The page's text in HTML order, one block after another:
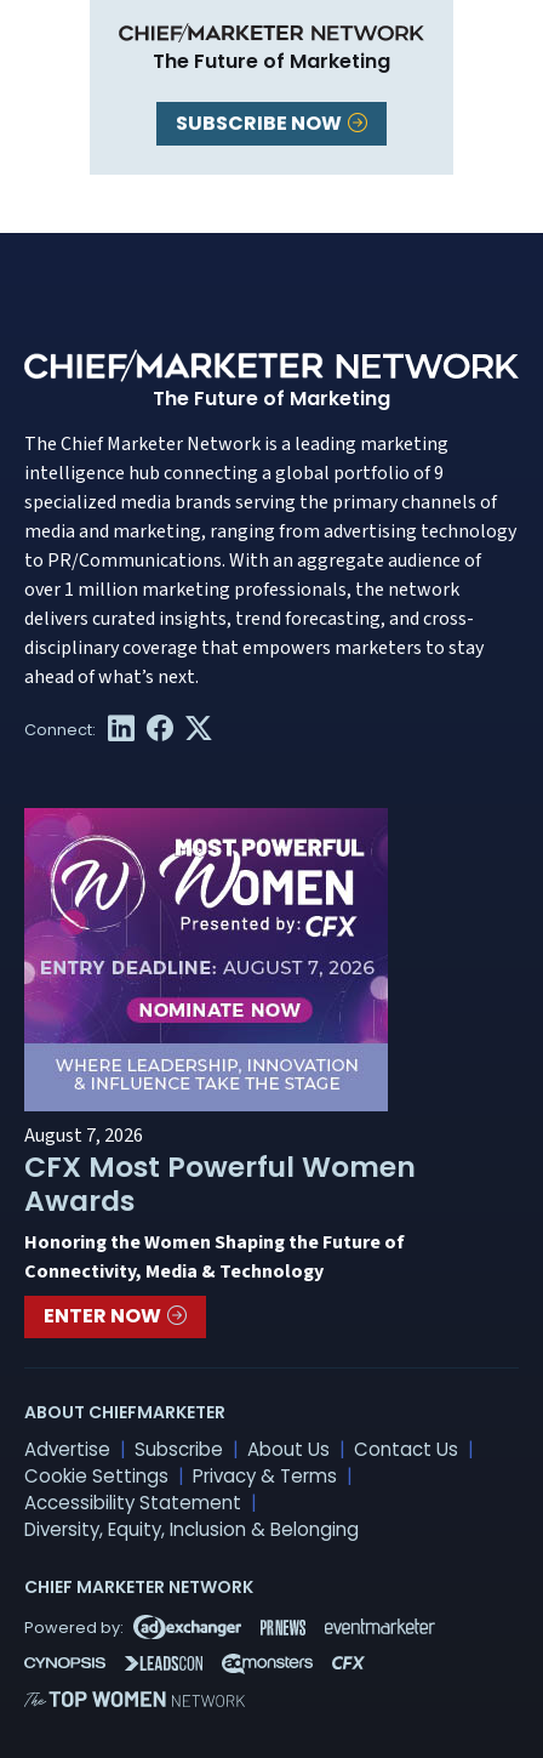
The Future of Marketing
SUBSCRIBE NOW
The Future of Marketing
The Chief Marketer Network is a leading marketing
intelligence hub connecting a global portfolio of 9
specialized media brands serving the primary channels of
media and marketing, ranging from advertising technology
to PR/Communications. With an aggregate audience of
over 1 million marketing professionals, the network
delivers curated insights, trend forecasting, and cross-
disciplinary coverage that empowers marketers to stay
ahead of what’s next.
August 7, 2026
CFX Most Powerful Women
Awards
Honoring the Women Shaping the Future of
Connectivity, Media & Technology
ENTER NOW
ABOUT CHIEFMARKETER
Advertise Subscribe About Us
Contact Us
Cookie Settings
Privacy & Terms
Accessibility Statement
Diversity, Equity, Inclusion & Belonging
CHIEF MARKETER NETWORK